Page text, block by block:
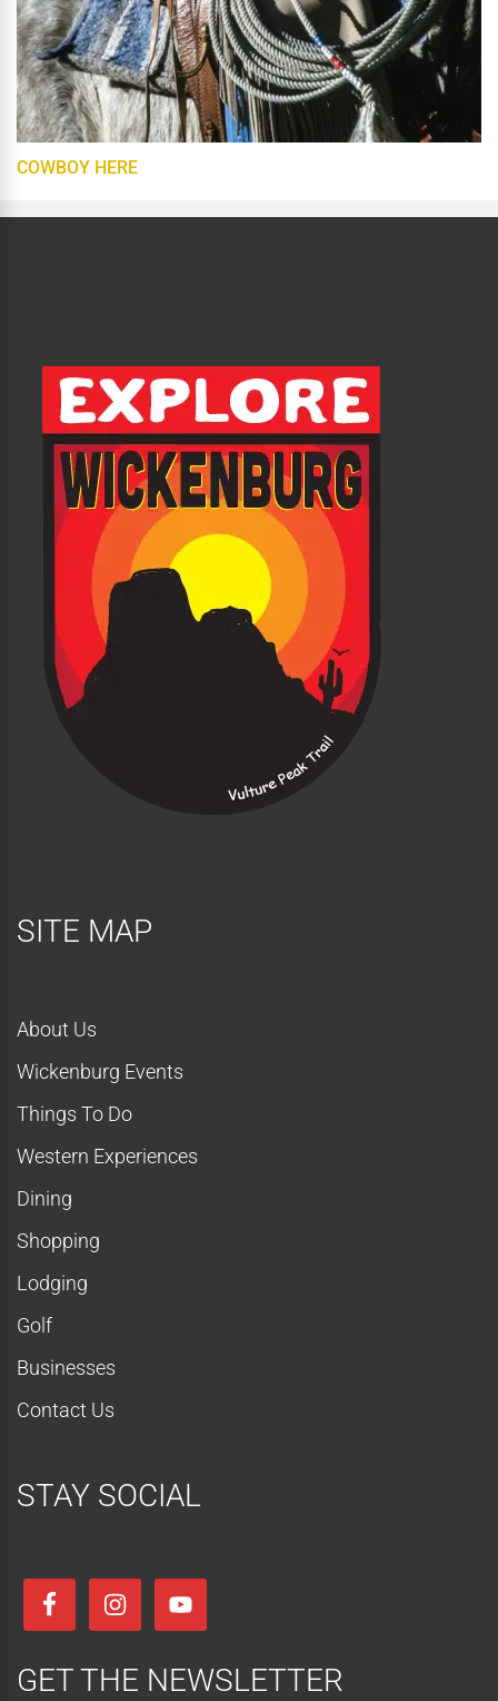
COWBOY HERE
SITE MAP
About Us
Wickenburg Events
Things To Do
Western Experiences
Dining
Shopping
Lodging
Golf
Businesses
Contact Us
STAY SOCIAL
GET THE NEWSLETTER